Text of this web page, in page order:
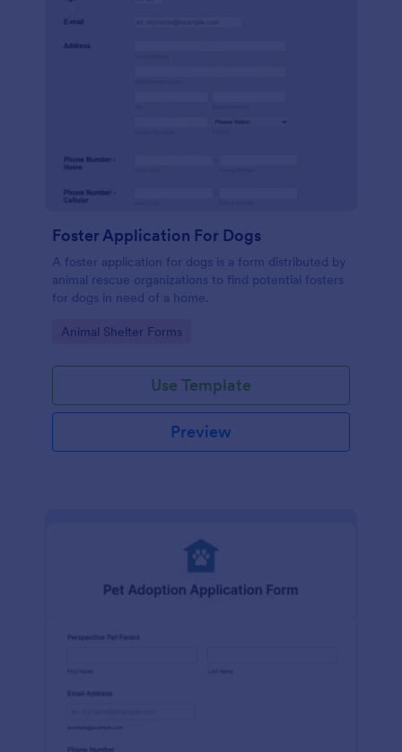
Foster Application For Dogs
A foster application for dogs is a form distributed by
animal rescue organizations to find potential fosters
for dogs in need of a home.
Go to Category:
Animal Shelter Forms
Use Template
Preview